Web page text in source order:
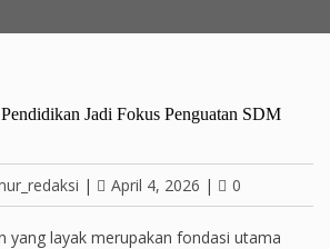
Jadi Fokus Penguatan SDM
| April 4, 2026 | 0
yang layak merupakan fondasi utama